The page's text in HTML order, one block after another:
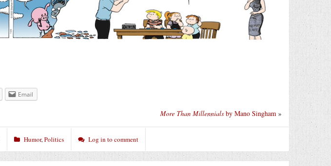
Email
More Than Millennials by Mano Singham »
Humor,Politics Log in to comment